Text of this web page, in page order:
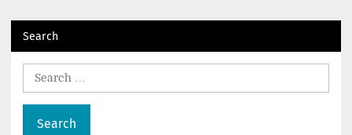
Search